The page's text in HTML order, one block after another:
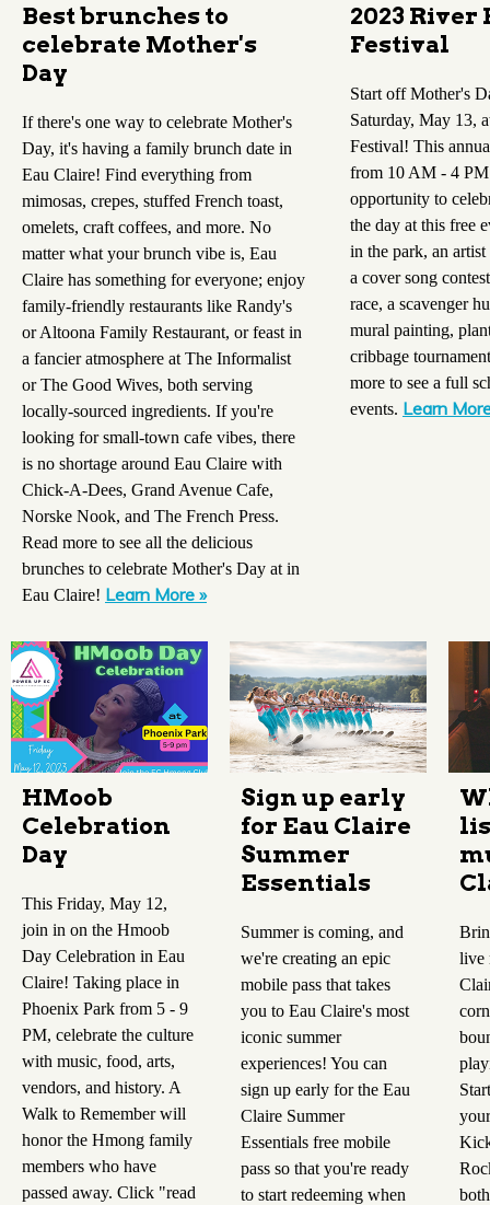
Best brunches to
celebrate Mother's
Day
If there's one way to celebrate Mother's
Day, it's having a family brunch date in
Eau Claire! Find everything from
mimosas, crepes, stuffed French toast,
omelets, craft coffees, and more. No
matter what your brunch vibe is, Eau
Claire has something for everyone; enjoy
family-friendly restaurants like Randy's
or Altoona Family Restaurant, or feast in
a fancier atmosphere at The Informalist
or The Good Wives, both serving
locally-sourced ingredients. If you're
looking for small-town cafe vibes, there
is no shortage around Eau Claire with
Chick-A-Dees, Grand Avenue Cafe,
Norske Nook, and The French Press.
Read more to see all the delicious
brunches to celebrate Mother's Day at in
Eau Claire! Learn More »
2023
Festival
Start off Mother's
Saturday, May 13,
Festival! This
from 10 AM - 4 PM
opportunity to
the day at this free
in the park, an
a cover song
race, a scavenger
mural painting,
cribbage
more to see a full
events. Learn
HMoob
Celebration
Day
This Friday, May 12,
join in on the Hmoob
Day Celebration in Eau
Claire! Taking place in
Phoenix Park from 5 - 9
PM, celebrate the culture
with music, food, arts,
vendors, and history. A
Walk to Remember will
honor the Hmong family
members who have
passed away. Click "read
Sign up early
for Eau Claire
Summer
Essentials
Summer is coming, and
we're creating an epic
mobile pass that takes
you to Eau Claire's most
iconic summer
experiences! You can
sign up early for the Eau
Claire Summer
Essentials free mobile
pass so that you're ready
to start redeeming when
live